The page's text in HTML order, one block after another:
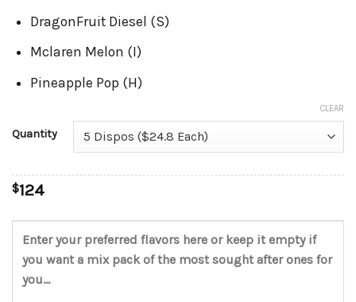
DragonFruit Diesel (S)
Mclaren Melon (I)
Pineapple Pop (H)
Quantity
CLEAR
$124